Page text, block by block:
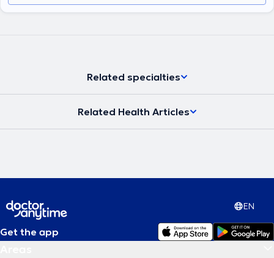
Related specialties
Related Health Articles
EN
Get the app